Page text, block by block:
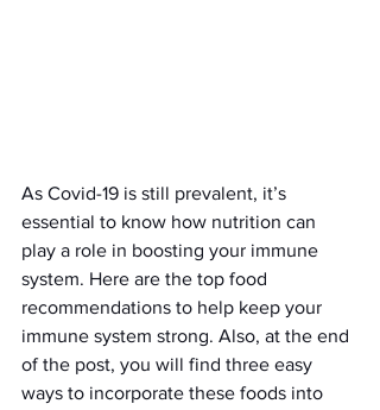
As Covid-19 is still prevalent, it’s
essential to know how nutrition can
play a role in boosting your immune
system. Here are the top food
recommendations to help keep your
immune system strong. Also, at the end
of the post, you will find three easy
ways to incorporate these foods into